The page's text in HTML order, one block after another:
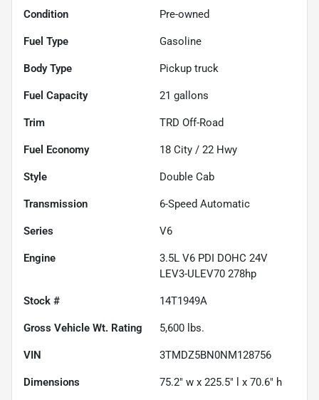
Condition Pre-owned
Fuel Type Gasoline
Body Type Pickup truck
Fuel Capacity 21 gallons
Trim TRD Off-Road
Fuel Economy 18 City / 22 Hwy
Style Double Cab
Transmission 6-Speed Automatic
Series V6
Engine
3.5L V6 PDI DOHC 24V
LEV3-ULEV70 278hp
Stock # 14T1949A
Gross Vehicle Wt. Rating 5,600 lbs.
VIN 3TMDZ5BN0NM128756
Dimensions 75.2" w x 225.5" l x 70.6" h